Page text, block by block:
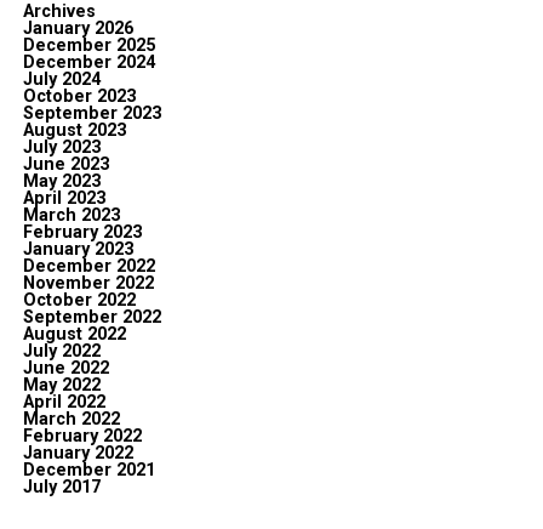
Archives
January 2026
December 2025
December 2024
July 2024
October 2023
September 2023
August 2023
July 2023
June 2023
May 2023
April 2023
March 2023
February 2023
January 2023
December 2022
November 2022
October 2022
September 2022
August 2022
July 2022
June 2022
May 2022
April 2022
March 2022
February 2022
January 2022
December 2021
July 2017